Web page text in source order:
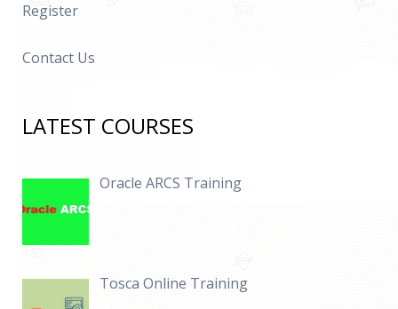
Register
Contact Us
LATEST COURSES
Oracle ARCS Training
Tosca Online Training